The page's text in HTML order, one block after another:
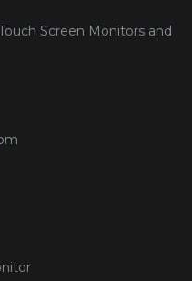
Screen Monitors and